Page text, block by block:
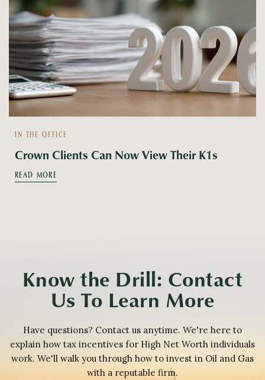
IN THE OFFICE
Crown Clients Can Now View Their K1s
READ MORE
Know the Drill: Contact
Us To Learn More
Have questions? Contact us anytime. We're here to
explain how tax incentives for High Net Worth individuals
work. We'll walk you through how to invest in Oil and Gas
with a reputable firm.